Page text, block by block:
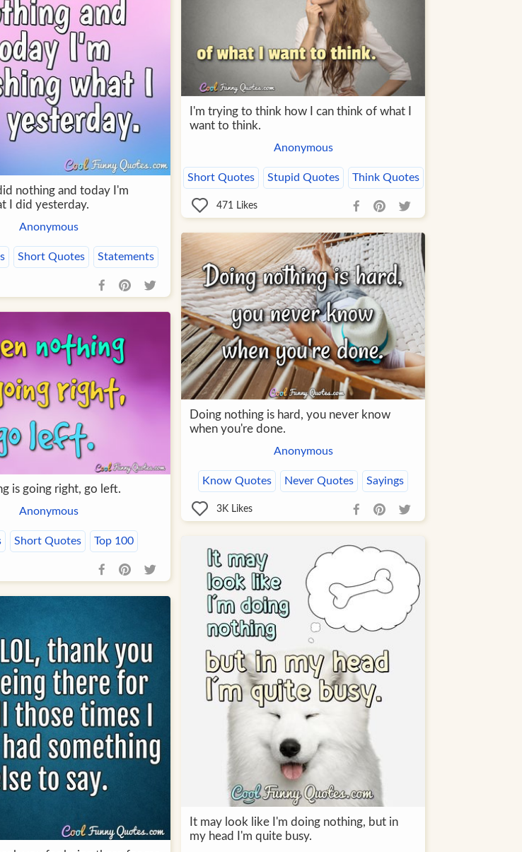
I'm trying to think how I can think of what I
want to think.
Anonymous
Short Quotes Stupid Quotes Think Quotes
471 Likes
nothing and today I'm
I did yesterday.
Anonymous
Short Quotes Statements
Doing nothing is hard, you never know
when you're done.
Anonymous
Know Quotes Never Quotes Sayings
3KLikes
is going right, go left.
Anonymous
Short Quotes Top 100
It may look like I'm doing nothing, but in
my head I'm quite busy.